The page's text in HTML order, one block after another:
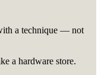
a technique — not
a hardware store.